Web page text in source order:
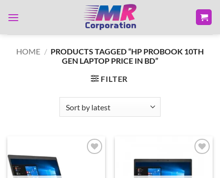
HOME / PRODUCTS TAGGED “HP PROBOOK 10TH
GEN LAPTOP PRICE IN BD”
FILTER
Add to